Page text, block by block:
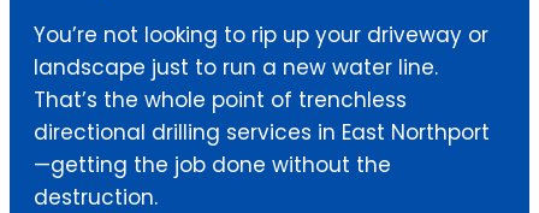
You’re not looking to rip up your driveway or
landscape just to run a new water line.
That’s the whole point of trenchless
directional drilling services in East Northport
—getting the job done without the
destruction.